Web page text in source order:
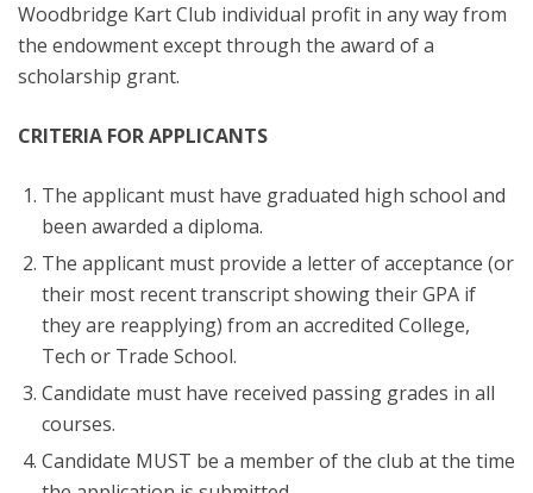
Woodbridge Kart Club individual profit in any way from
the endowment except through the award of a
scholarship grant.
CRITERIA FOR APPLICANTS
The applicant must have graduated high school and
been awarded a diploma.
The applicant must provide a letter of acceptance (or
their most recent transcript showing their GPA if
they are reapplying) from an accredited College,
Tech or Trade School.
Candidate must have received passing grades in all
courses.
Candidate MUST be a member of the club at the time